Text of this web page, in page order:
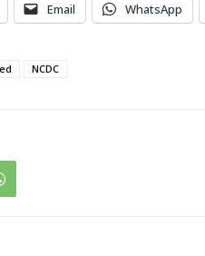
Email WhatsApp
NCDC